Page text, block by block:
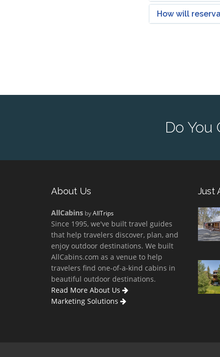
How will
Do You
About Us
AllCabins byAllTrips
Since 1995, we've built travel guides
that help travelers discover, plan, and
enjoy outdoor destinations. We built
AllCabins.com as a venue to help
travelers find one-of-a-kind cabins in
beautiful outdoor destinations.
Read More About Us
Marketing Solutions
Just